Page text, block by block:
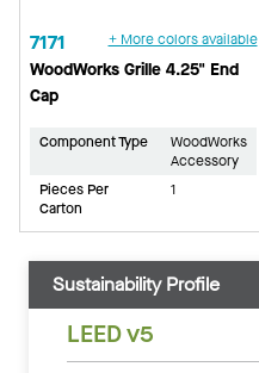
7171 + More colors available
WoodWorks Grille 4.25" End
Cap
Component Type
WoodWorks
Accessory
Pieces Per
Carton
1
Sustainability Profile
LEED v5